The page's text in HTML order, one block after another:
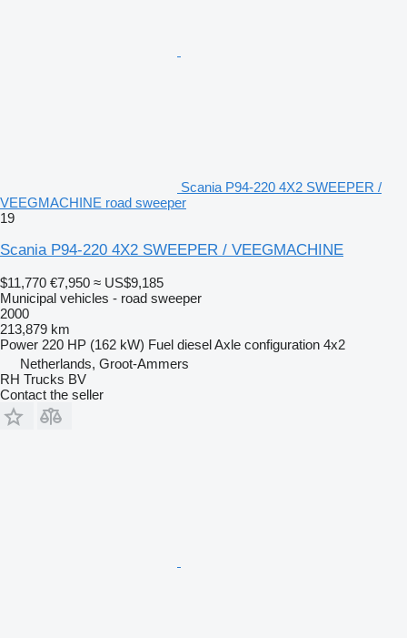
Scania P94-220 4X2 SWEEPER /
VEEGMACHINE road sweeper
19
Scania P94-220 4X2 SWEEPER / VEEGMACHINE
$11,770 €7,950 ≈ US$9,185
Municipal vehicles - road sweeper
2000
213,879 km
Power 220 HP (162 kW) Fuel dieselAxle configuration 4x2
Netherlands, Groot-Ammers
RH Trucks BV
Contact the seller